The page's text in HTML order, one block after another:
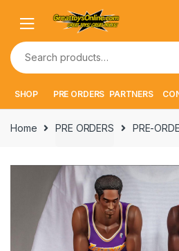
navigation
content
Search
for:
SHOP PRE ORDERS PARTNERS
Home PRE ORDERS PRE-